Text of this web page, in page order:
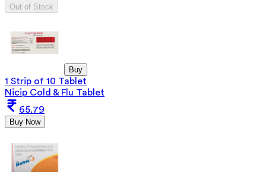
Out of Stock
Buy
1 Strip of 10 Tablet
Nicip Cold & Flu Tablet
65.79
Buy Now